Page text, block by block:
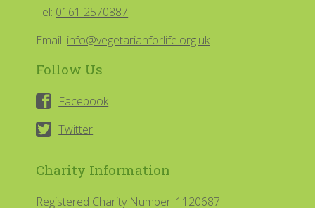
Tel: 0161 2570887
Email: info@vegetarianforlife.org.uk
Follow Us
Facebook
Twitter
Charity Information
Registered Charity Number: 1120687